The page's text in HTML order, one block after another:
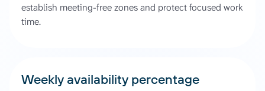
establish meeting-free zones and protect focused work
time.
Weekly availability percentage